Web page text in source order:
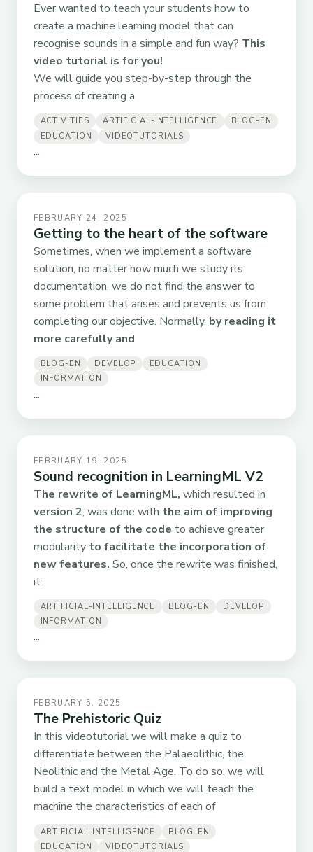
Ever wanted to teach your students how to
create a machine learning model that can
recognise sounds in a simple and fun way? This
video tutorial is for you!
We will guide you step-by-step through the
process of creating a
ACTIVITIES ARTIFICIAL-INTELLIGENCE
BLOG-EN
EDUCATION
VIDEOTUTORIALS
...
FEBRUARY 24, 2025
Getting to the heart of the software
Sometimes, when we implement a software
solution, no matter how much we study its
documentation, we do not find the answer to
some problem that arises and prevents us from
completing our objective. Normally, by reading it
more carefully and
BLOG-EN DEVELOP
EDUCATION
INFORMATION
...
FEBRUARY 19, 2025
Sound recognition in LearningML V2
The rewrite of LearningML, which resulted in
version 2, was done with the aim of improving
the structure of the code to achieve greater
modularity to facilitate the incorporation of
new features. So, once the rewrite was finished,
it
ARTIFICIAL-INTELLIGENCE BLOG-EN
DEVELOP
INFORMATION
...
FEBRUARY 5, 2025
The Prehistoric Quiz
In this videotutorial we will make a quiz to
differentiate between the Palaeolithic, the
Neolithic and the Metal Age. To do so, we will
build a text model in which we will teach the
machine the characteristics of each of
ARTIFICIAL-INTELLIGENCE
BLOG-EN
EDUCATION
VIDEOTUTORIALS